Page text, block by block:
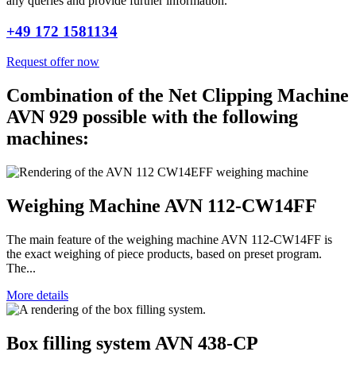
+49 172 1581134
Request offer now
Combination of the Net Clipping Machine
AVN 929 possible with the following
machines:
Weighing Machine AVN 112-CW14FF
The main feature of the weighing machine AVN 112-CW14FF is
the exact weighing of piece products, based on preset program.
The...
More details
Box filling system AVN 438-CP